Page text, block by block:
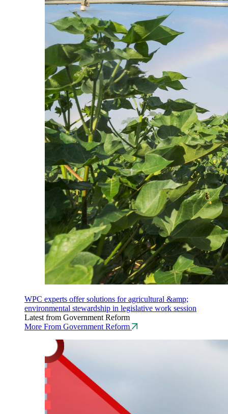
WPC experts offer solutions for agricultural &amp;
environmental stewardship in legislative work session
Latest from Government Reform
More From Government Reform